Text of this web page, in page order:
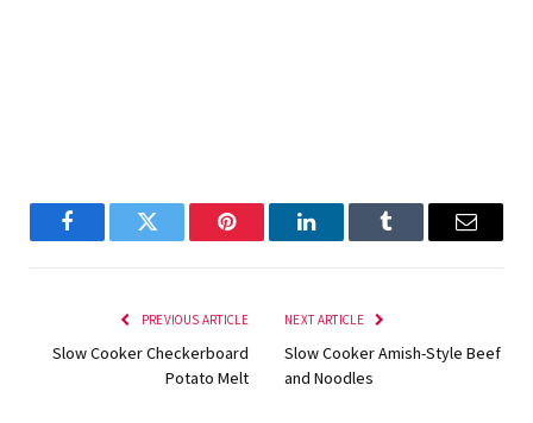
FacebookTwitter Pinterest LinkedInTumblr Email
PREVIOUS ARTICLE
Slow Cooker Checkerboard
Potato Melt
NEXT ARTICLE
Slow Cooker Amish-Style Beef
and Noodles